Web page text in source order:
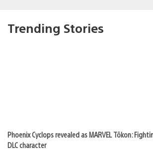
Trending Stories
Phoenix Cyclops revealed as MARVEL Tōkon:
DLC character